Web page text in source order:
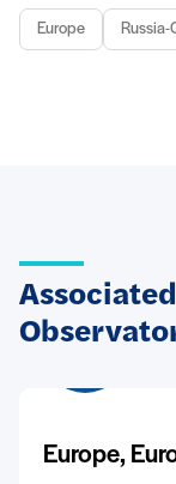
Europe Russia-
Europe,